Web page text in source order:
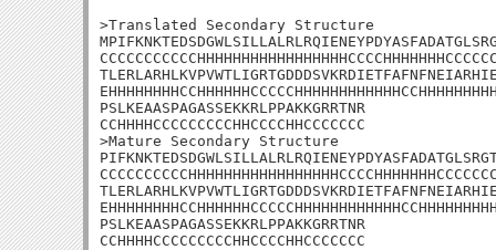
>Translated Secondary Structure
PSLKEAASPAGASSEKKRLPPAKKGRRTNR
CCHHHHCCCCCCCCCHHCCCCHHCCCCCCC
>Mature Secondary Structure
PSLKEAASPAGASSEKKRLPPAKKGRRTNR
CCHHHHCCCCCCCCCHHCCCCHHCCCCCCC